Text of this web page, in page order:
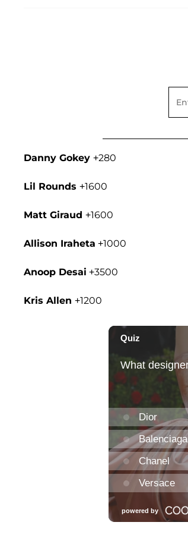
Danny Gokey +280
Lil Rounds +1600
Matt Giraud +1600
Allison Iraheta +1000
Anoop Desai +3500
Kris Allen +1200